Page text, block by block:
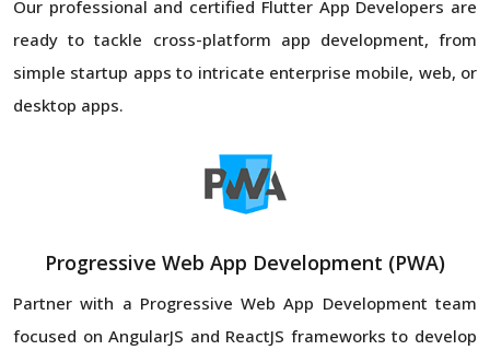
Our professional and certified Flutter App Developers are
ready to tackle cross-platform app development, from
simple startup apps to intricate enterprise mobile, web, or
desktop apps.
Progressive Web App Development (PWA)
Partner with a Progressive Web App Development team
focused on AngularJS and ReactJS frameworks to develop